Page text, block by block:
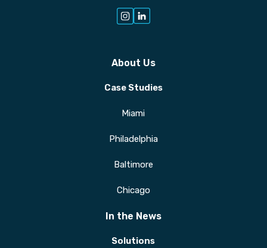
About Us
Case Studies
Miami
Philadelphia
Baltimore
Chicago
In the News
Solutions